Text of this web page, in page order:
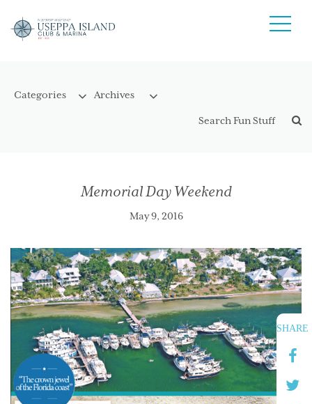
SHARE
Memorial Day Weekend
May 9, 2016